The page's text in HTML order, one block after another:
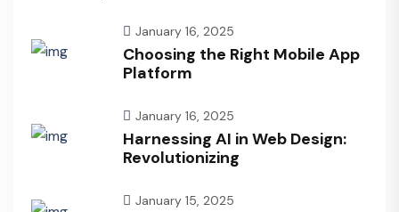
January 16, 2025
Choosing the Right Mobile App
Platform
January 16, 2025
Harnessing AI in Web Design:
Revolutionizing
January 15, 2025